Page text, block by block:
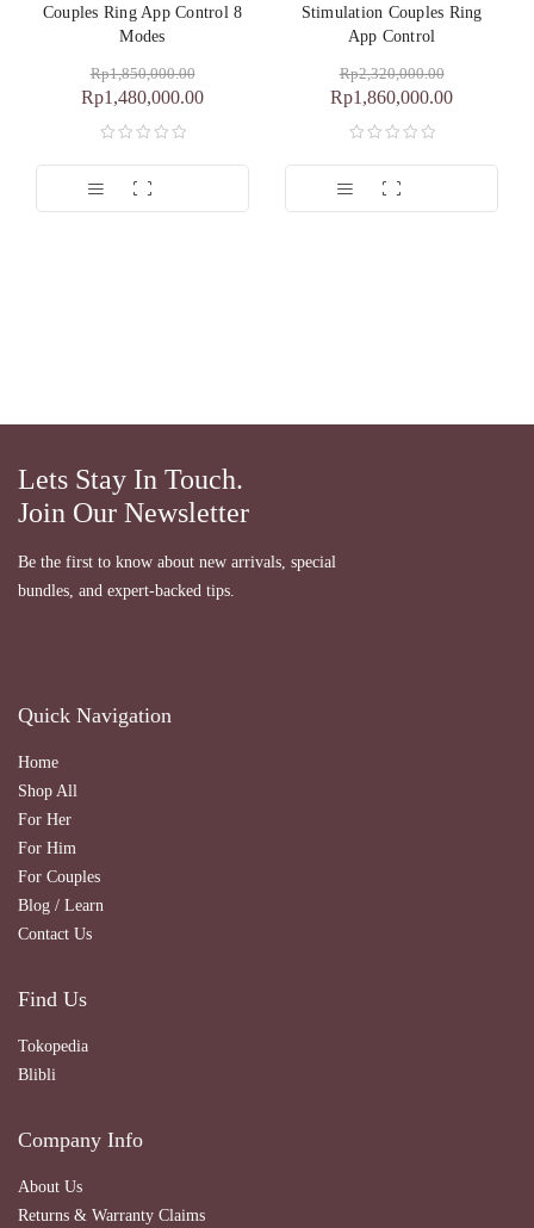
Couples Ring App Control 8
Modes
Rp1,850,000.00
Rp1,480,000.00
Stimulation Couples Ring
App Control
Rp2,320,000.00
Rp1,860,000.00
Lets Stay In Touch.
Join Our Newsletter
Be the first to know about new arrivals, special
bundles, and expert-backed tips.
Quick Navigation
Home
Shop All
For Her
For Him
For Couples
Blog / Learn
Contact Us
Find Us
Tokopedia
Blibli
Company Info
About Us
Returns & Warranty Claims